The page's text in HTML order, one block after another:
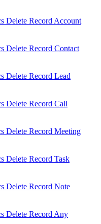
Delete Record Account
Delete Record Contact
Delete Record Lead
Delete Record Call
Delete Record Meeting
Delete Record Task
Delete Record Note
Delete Record Any